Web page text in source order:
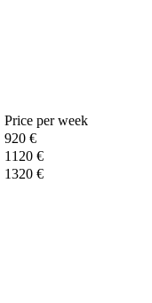
Price per week
920 €
1120 €
1320 €